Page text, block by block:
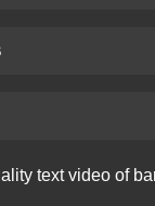
text video of